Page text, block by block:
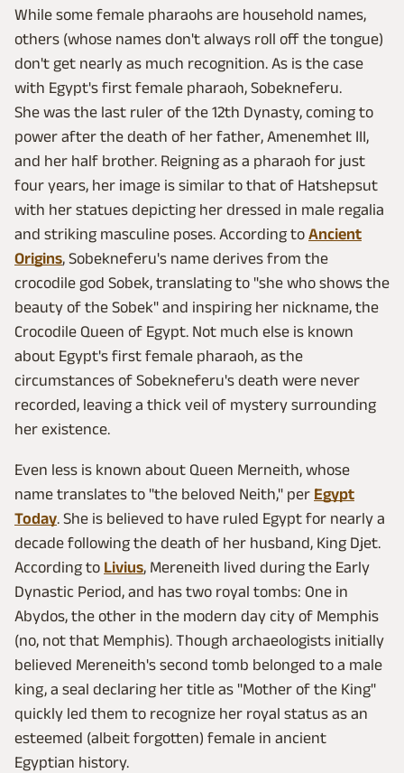
While some female pharaohs are household names,
others (whose names don't always roll off the tongue)
don't get nearly as much recognition. As is the case
with Egypt's first female pharaoh, Sobekneferu.
She was the last ruler of the 12th Dynasty, coming to
power after the death of her father, Amenemhet III,
and her half brother. Reigning as a pharaoh for just
four years, her image is similar to that of Hatshepsut
with her statues depicting her dressed in male regalia
and striking masculine poses. According to Ancient
Origins, Sobekneferu's name derives from the
crocodile god Sobek, translating to "she who shows the
beauty of the Sobek" and inspiring her nickname, the
Crocodile Queen of Egypt. Not much else is known
about Egypt's first female pharaoh, as the
circumstances of Sobekneferu's death were never
recorded, leaving a thick veil of mystery surrounding
her existence.
Even less is known about Queen Merneith, whose
name translates to "the beloved Neith," per Egypt
Today. She is believed to have ruled Egypt for nearly a
decade following the death of her husband, King Djet.
According to Livius, Mereneith lived during the Early
Dynastic Period, and has two royal tombs: One in
Abydos, the other in the modern day city of Memphis
(no, not that Memphis). Though archaeologists initially
believed Mereneith's second tomb belonged to a male
king, a seal declaring her title as "Mother of the King"
quickly led them to recognize her royal status as an
esteemed (albeit forgotten) female in ancient
Egyptian history.